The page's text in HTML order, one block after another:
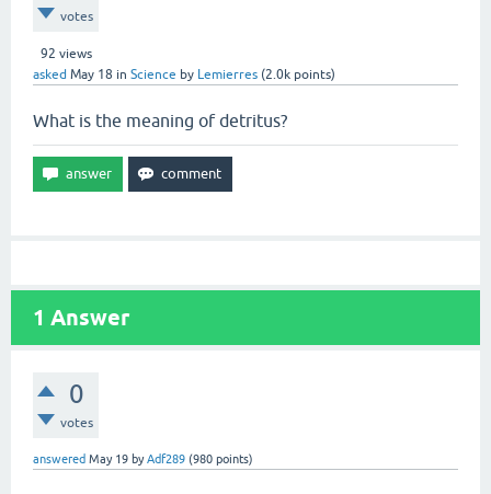
votes
92 views
asked May 18 in Science by Lemierres (2.0k points)
What is the meaning of detritus?
1 Answer
0
votes
answered May 19 byAdf289 (980 points)